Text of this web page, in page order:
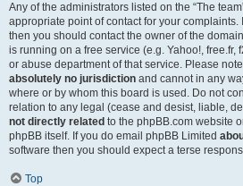
Any of the administrators listed on the “The
appropriate point of contact for your complaints.
then you should contact the owner of the
is running on a free service (e.g. Yahoo!, free.fr,
or abuse department of that service. Please
absolutely no jurisdiction and cannot in any
where or by whom this board is used. Do not
relation to any legal (cease and desist, liable,
not directly related to the phpBB.com website
phpBB itself. If you do email phpBB Limited
software then you should expect a terse
Top